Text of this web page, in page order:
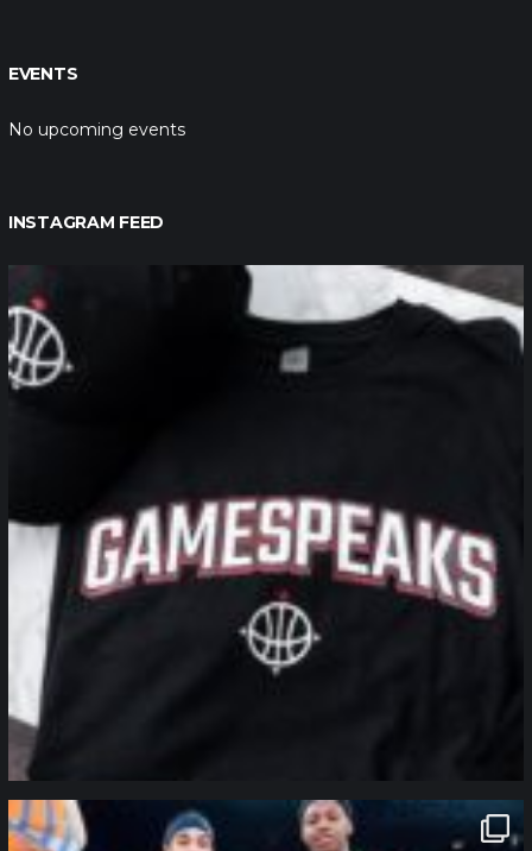
EVENTS
No upcoming events
INSTAGRAM FEED
northpolehoops